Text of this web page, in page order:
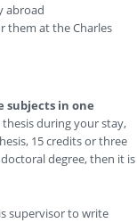
abroad
them at the Charles
subjects in one
thesis during your stay,
15 credits or three
degree, then it is
supervisor to write